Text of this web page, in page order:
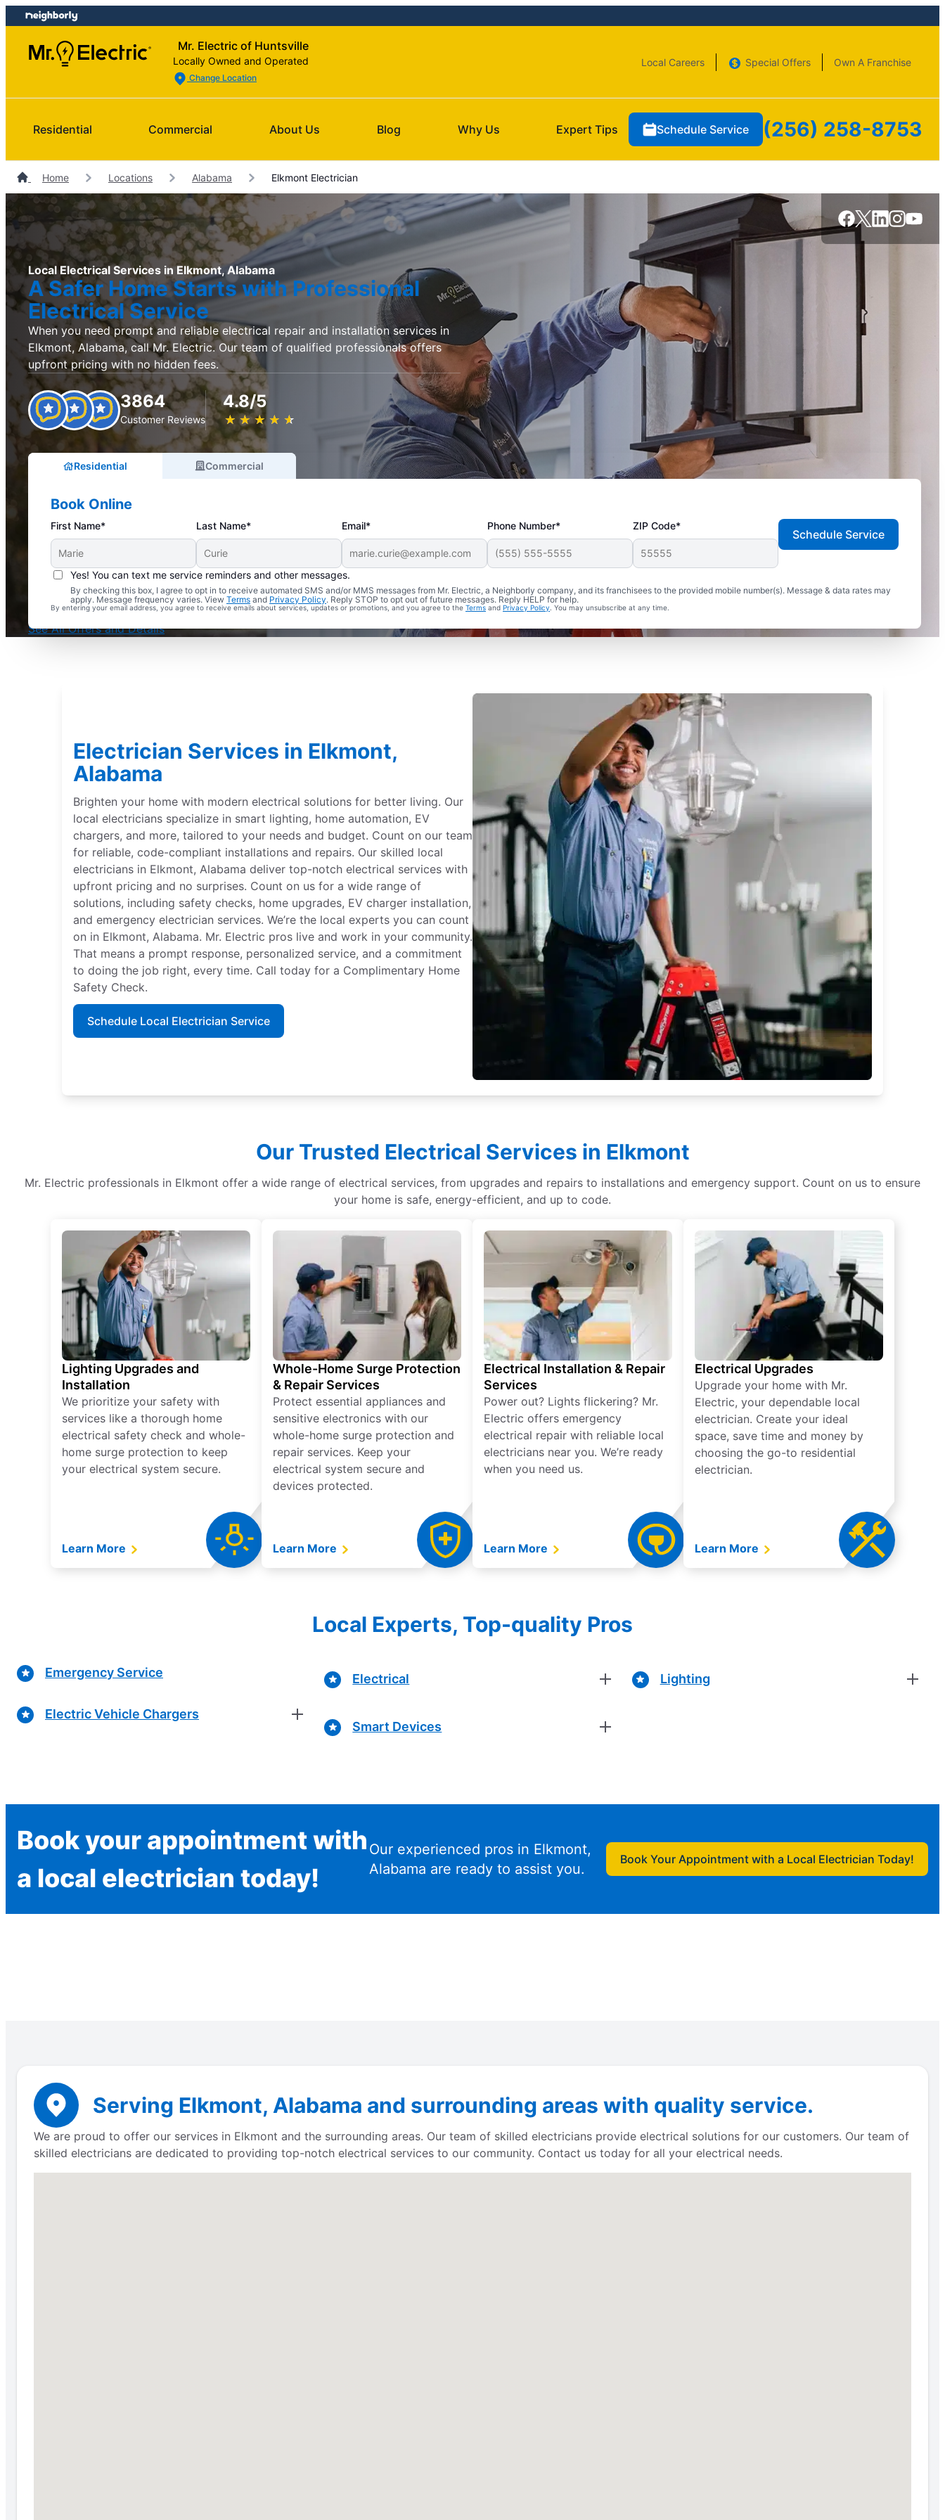
Skip
to
content
Skip
to
footer
Mr. Electric of Huntsville
Locally Owned and Operated
Change Location
Local Careers Special Offers Own A Franchise
Residential Commercial About Us Blog Why Us Expert Tips Schedule Service (256) 258-8753
Home Locations Alabama Elkmont Electrician
Local Electrical Services in Elkmont, Alabama
A Safer Home Starts with Professional
Electrical Service
When you need prompt and reliable electrical repair and installation services in
Elkmont, Alabama, call Mr. Electric. Our team of qualified professionals offers
upfront pricing with no hidden fees.
3864
Customer Reviews
4.8/5
★ ★ ★ ★ ★
☆ ☆ ☆ ☆ ☆
Residential Commercial
Book Online
First Name* Last Name* Email* Phone Number* ZIP Code*
Yes! You can text me service reminders and other messages.
By checking this box, I agree to opt in to receive automated SMS and/or MMS messages from Mr. Electric, a Neighborly company, and its franchisees to the provided mobile number(s). Message & data rates may
apply. Message frequency varies. View Terms and Privacy Policy. Reply STOP to opt out of future messages. Reply HELP for help.
By entering your email address, you agree to receive emails about services, updates or promotions, and you agree to the Terms and Privacy Policy . You may unsubscribe at any time.
Schedule Service
Complimentary Electrical Home Safety Check
With Every Service
See All Offers and Details
Electrician Services in Elkmont,
Alabama
Brighten your home with modern electrical solutions for better living. Our
local electricians specialize in smart lighting, home automation, EV
chargers, and more, tailored to your needs and budget. Count on our team
for reliable, code-compliant installations and repairs. Our skilled local
electricians in Elkmont, Alabama deliver top-notch electrical services with
upfront pricing and no surprises. Count on us for a wide range of
solutions, including safety checks, home upgrades, EV charger installation,
and emergency electrician services. We’re the local experts you can count
on in Elkmont, Alabama. Mr. Electric pros live and work in your community.
That means a prompt response, personalized service, and a commitment
to doing the job right, every time. Call today for a Complimentary Home
Safety Check.
Schedule Local Electrician Service
Our Trusted Electrical Services in Elkmont
Mr. Electric professionals in Elkmont offer a wide range of electrical services, from upgrades and repairs to installations and emergency support. Count on us to ensure
your home is safe, energy-efficient, and up to code.
Lighting Upgrades and
Installation
We prioritize your safety with
services like a thorough home
electrical safety check and whole-
home surge protection to keep
your electrical system secure.
Learn More
Whole-Home Surge Protection
& Repair Services
Protect essential appliances and
sensitive electronics with our
whole-home surge protection and
repair services. Keep your
electrical system secure and
devices protected.
Learn More
Electrical Installation & Repair
Services
Power out? Lights flickering? Mr.
Electric offers emergency
electrical repair with reliable local
electricians near you. We’re ready
when you need us.
Learn More
Electrical Upgrades
Upgrade your home with Mr.
Electric, your dependable local
electrician. Create your ideal
space, save time and money by
choosing the go-to residential
electrician.
Learn More
Local Experts, Top-quality Pros
Emergency Service
Electric Vehicle Chargers
Electrical
Smart Devices
Lighting
Book your appointment with
a local electrician today!
Our experienced pros in Elkmont,
Alabama are ready to assist you.
Book Your Appointment with a Local Electrician Today!
Serving Elkmont, Alabama and surrounding areas with quality service.
We are proud to offer our services in Elkmont and the surrounding areas. Our team of skilled electricians provide electrical solutions for our customers. Our team of
skilled electricians are dedicated to providing top-notch electrical services to our community. Contact us today for all your electrical needs.